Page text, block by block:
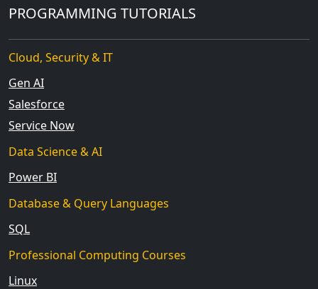
PROGRAMMING TUTORIALS
Cloud, Security & IT
Gen AI
Salesforce
Service Now
Data Science & AI
Power BI
Database & Query Languages
SQL
Professional Computing Courses
Linux